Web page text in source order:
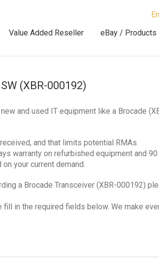
Value Added Reseller eBay / Products
(XBR-000192)
and used IT equipment like a Brocade
and that limits potential RMAs.
warranty on refurbished equipment and 90
your current demand.
a Brocade Transceiver (XBR-000192)
fill in the required fields below. We make